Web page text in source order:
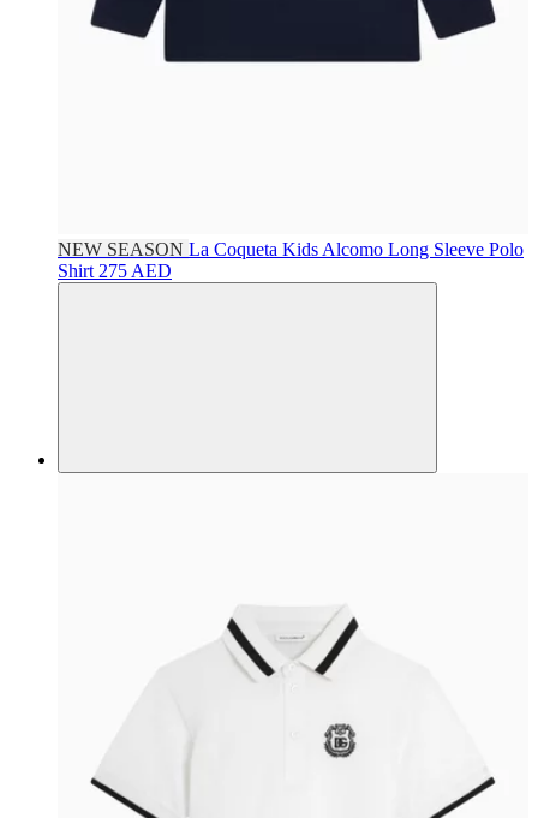
NEW SEASON La Coqueta Kids Alcomo Long Sleeve Polo
Shirt 275 AED